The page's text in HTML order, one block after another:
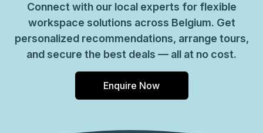
Connect with our local experts for flexible
workspace solutions across Belgium. Get
personalized recommendations, arrange tours,
and secure the best deals — all at no cost.
Enquire Now